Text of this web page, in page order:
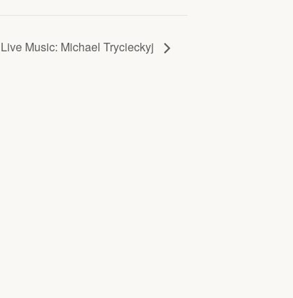
Live Music: Michael Trycieckyj